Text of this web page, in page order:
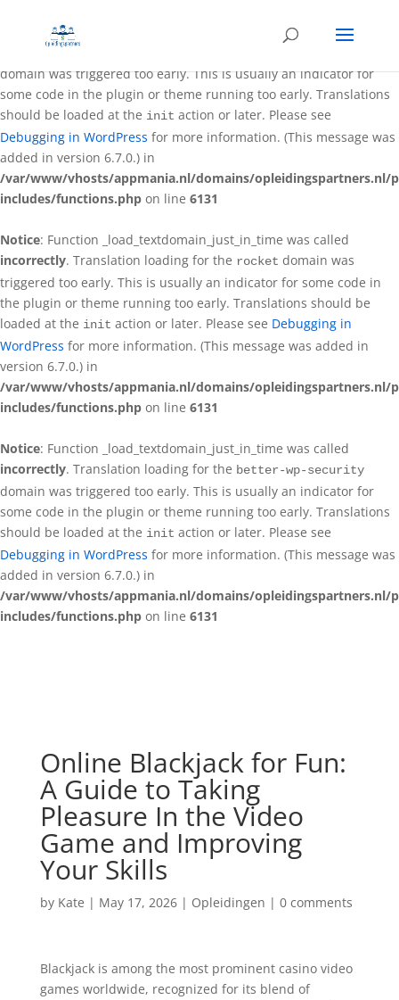
: Function _load_textdomain_just_in_time was called
incorrectly. Translation loading for the
domain was triggered too early. This is usually an indicator for
some code in the plugin or theme running too early. Translations
should be loaded at the init action or later. Please see
Debugging in WordPress for more information. (This message was
added in version 6.7.0.) in
/var/www/vhosts/appmania.nl/domains/opleidingspartners.nl/
includes/functions.php on line 6131
Notice: Function _load_textdomain_just_in_time was called
incorrectly. Translation loading for the rocket domain was
triggered too early. This is usually an indicator for some code in
the plugin or theme running too early. Translations should be
loaded at the init action or later. Please see Debugging in
WordPress for more information. (This message was added in
version 6.7.0.) in
/var/www/vhosts/appmania.nl/domains/opleidingspartners.nl/
includes/functions.php on line 6131
Notice: Function _load_textdomain_just_in_time was called
incorrectly. Translation loading for the better-wp-security
domain was triggered too early. This is usually an indicator for
some code in the plugin or theme running too early. Translations
should be loaded at the init action or later. Please see
Debugging in WordPress for more information. (This message was
added in version 6.7.0.) in
/var/www/vhosts/appmania.nl/domains/opleidingspartners.nl/
includes/functions.php on line 6131
Online Blackjack for Fun:
A Guide to Taking
Pleasure In the Video
Game and Improving
Your Skills
by Kate | May 17, 2026| Opleidingen | 0 comments
Blackjack is among the most prominent casino video
games worldwide, recognized for its blend of